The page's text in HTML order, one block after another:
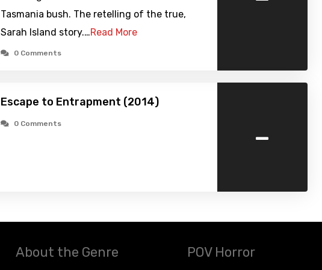
Tasmania bush. The retelling of the true,
Sarah Island story.…Read More
0 Comments
Escape to Entrapment (2014)
0 Comments -
About the Genre POV Horror